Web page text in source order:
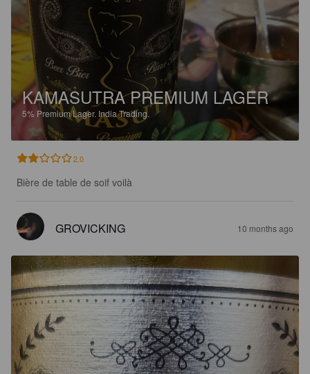
KAMASUTRA PREMIUM LAGER
5% Premium Lager. India Trading.
2.0
Bière de table de soif voilà
GROVICKING 10 months ago